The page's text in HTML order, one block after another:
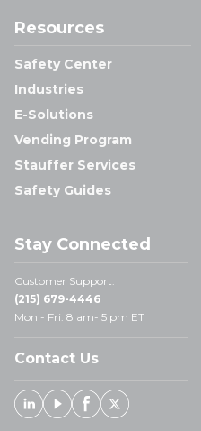
Resources
Safety Center
Industries
E-Solutions
Vending Program
Stauffer Services
Safety Guides
Stay Connected
Customer Support:
(215) 679-4446
Mon - Fri: 8 am- 5 pm ET
Contact Us
Linked In
YoutubeFacebook
X